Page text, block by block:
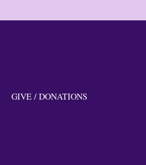
GIVE / DONATIONS